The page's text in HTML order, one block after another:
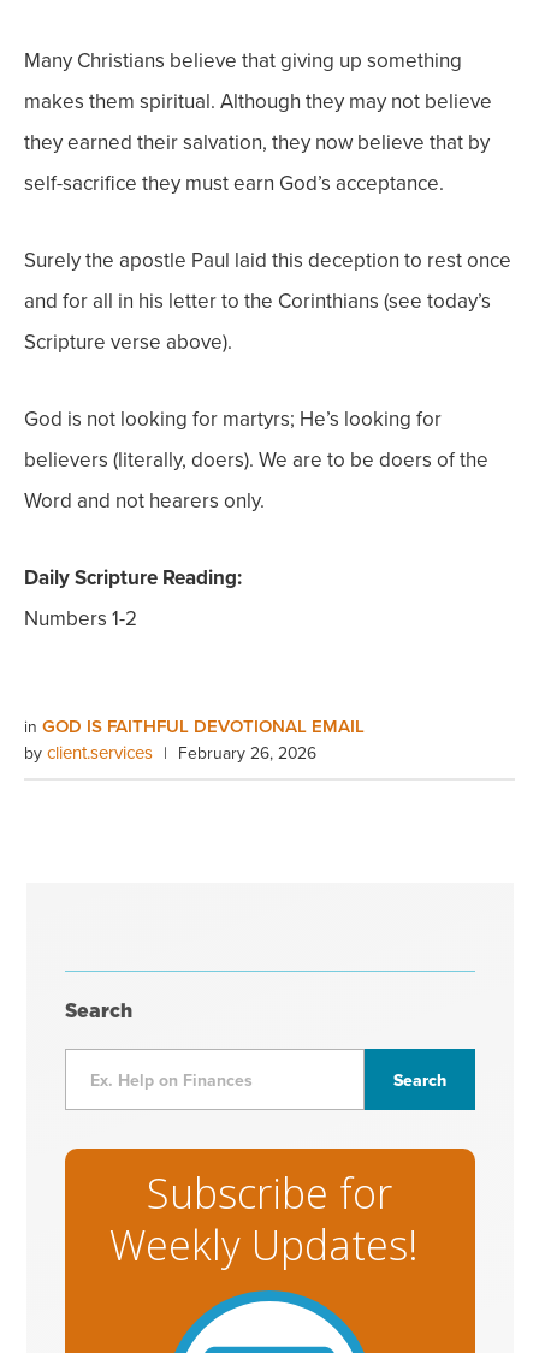
Many Christians believe that giving up something
makes them spiritual. Although they may not believe
they earned their salvation, they now believe that by
self-sacrifice they must earn God’s acceptance.
Surely the apostle Paul laid this deception to rest once
and for all in his letter to the Corinthians (see today’s
Scripture verse above).
God is not looking for martyrs; He’s looking for
believers (literally, doers). We are to be doers of the
Word and not hearers only.
Daily Scripture Reading:
Numbers 1-2
in GOD IS FAITHFUL DEVOTIONAL EMAIL
by client.services | February 26, 2026
Search
Subscribe for
Weekly Updates!